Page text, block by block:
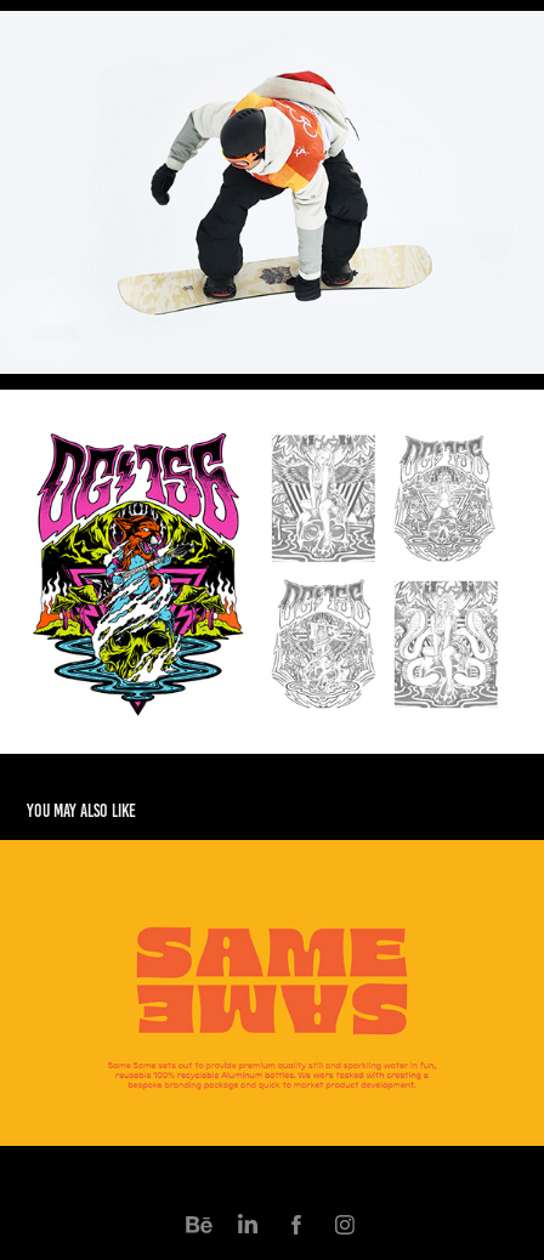
You may also like
Same Same
2024